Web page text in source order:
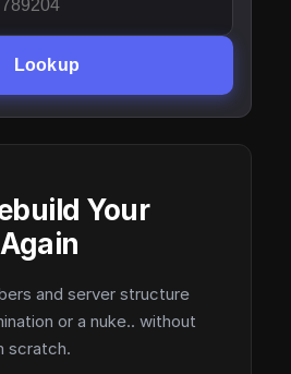
Lookup
Your
and server structure
or a nuke.. without
scratch.